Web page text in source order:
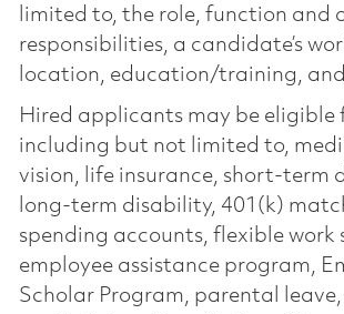
limited to, the role, function and
responsibilities, a candidate’s
location, education/training, and
Hired applicants may be eligible
including but not limited to,
vision, life insurance, short-term
long-term disability, 401(k)
spending accounts, flexible work
employee assistance program,
Scholar Program, parental